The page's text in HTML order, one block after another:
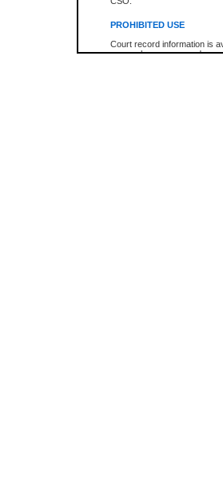
PROHIBITED USE
Court record information is
research purposes and may